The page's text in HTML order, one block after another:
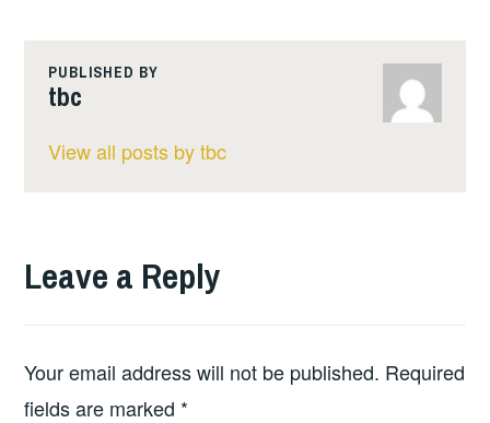
PUBLISHED BY
tbc
View all posts by tbc
Leave a Reply
Your email address will not be published. Required
fields are marked *